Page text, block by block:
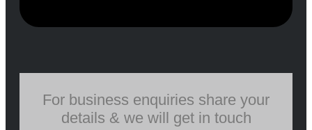
For business enquiries share your
details & we will get in touch